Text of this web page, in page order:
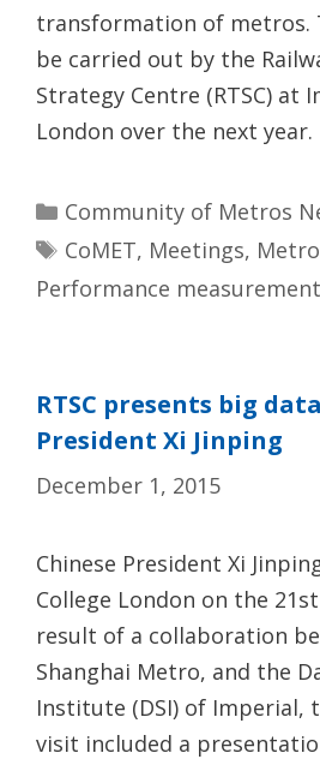
transformation of metros.
be carried out by the
Strategy Centre (RTSC) at
London over the next year.
Categories
Community of Metros
Tags
CoMET, Meetings,
Performance measurement
RTSC presents big
President Xi Jinping
December 1, 2015
Chinese President Xi
College London on the
result of a collaboration
Shanghai Metro, and the
Institute (DSI) of Imperial,
visit included a